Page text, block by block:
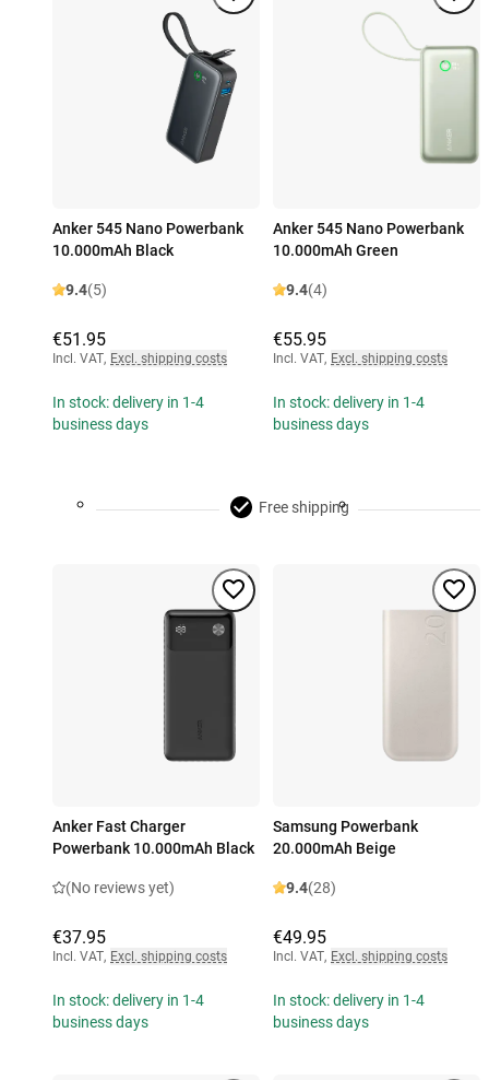
Anker 545 Nano Powerbank
10.000mAh Black
9.4(5)
€51.95
Incl. VAT, Excl. shipping costs
In stock: delivery in 1-4
business days
Anker 545 Nano Powerbank
10.000mAh Green
9.4(4)
€55.95
Incl. VAT, Excl. shipping costs
In stock: delivery in 1-4
business days
Free shipping
Anker Fast Charger
Powerbank 10.000mAh Black
(No reviews yet)
€37.95
Incl. VAT, Excl. shipping costs
In stock: delivery in 1-4
business days
Samsung Powerbank
20.000mAh Beige
9.4(28)
€49.95
Incl. VAT, Excl. shipping costs
In stock: delivery in 1-4
business days